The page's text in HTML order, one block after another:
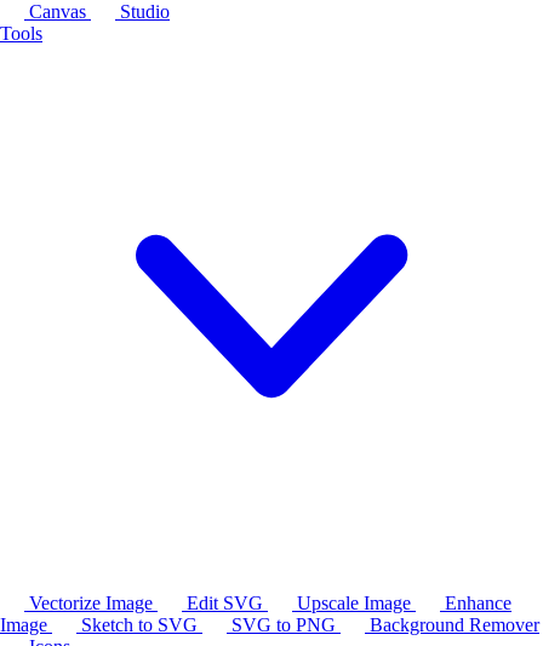
Canvas
Studio
Tools
Vectorize Image Edit SVG Upscale Image
Enhance
Image
Sketch to SVG SVG to PNG
Background Remover